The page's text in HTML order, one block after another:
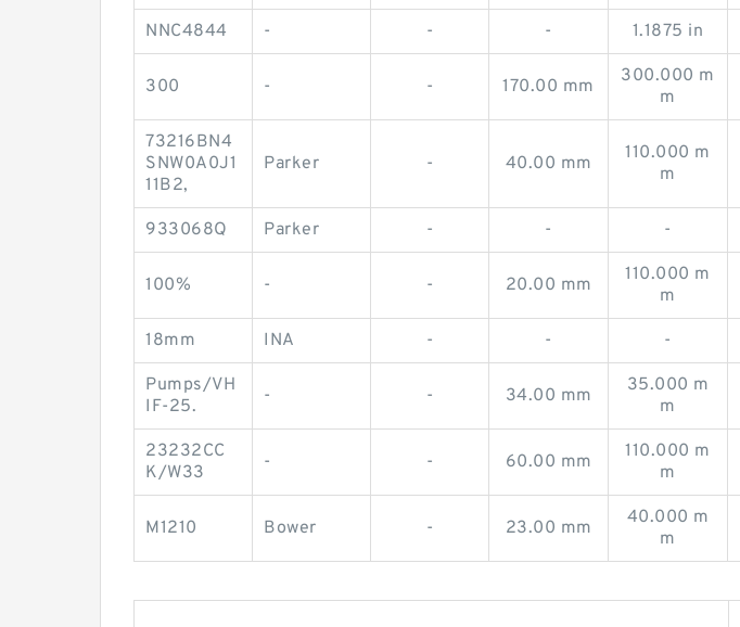
NNC4844 - - - 1.1875 in
300 - - 170.00 mm
300.000 m
m
73216BN4
SNW0A0J1
11B2,
Parker - 40.00 mm
110.000 m
m
933068Q Parker - - -
100% - - 20.00 mm
110.000 m
m
18mm INA - - -
Pumps/VH
IF-25.
- - 34.00 mm
35.000 m
m
23232CC
K/W33
- - 60.00 mm
110.000 m
m
M1210 Bower - 23.00 mm
40.000 m
m